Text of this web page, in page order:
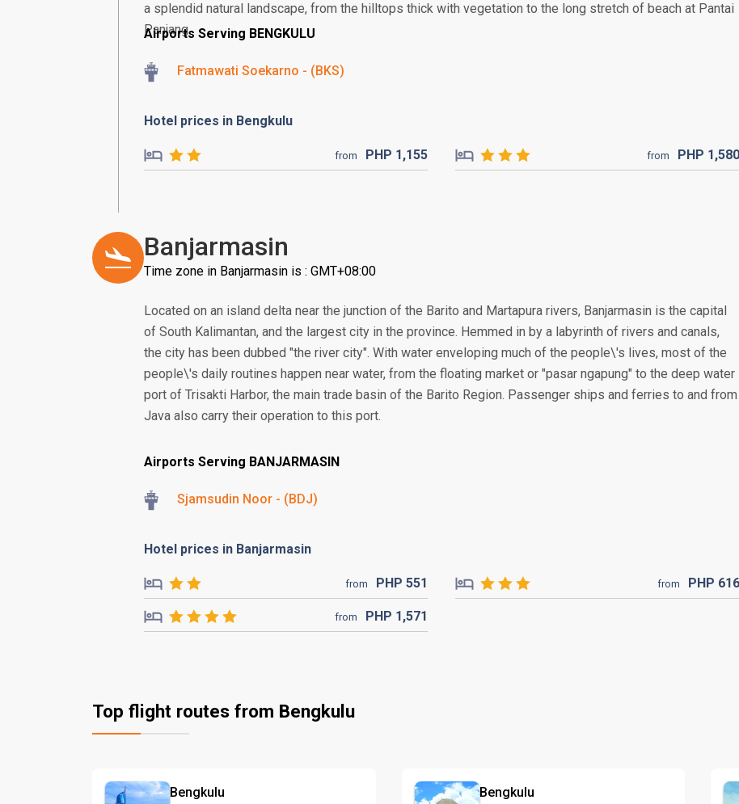
a splendid natural landscape, from the hilltops thick with vegetation to the long stretch of beach at Pantai
Panjang.
Airports Serving BENGKULU
Fatmawati Soekarno - (BKS)
Hotel prices in Bengkulu
from PHP 1,155 from PHP 1,580
Banjarmasin
Time zone in Banjarmasin is : GMT+08:00
Located on an island delta near the junction of the Barito and Martapura rivers, Banjarmasin is the capital
of South Kalimantan, and the largest city in the province. Hemmed in by a labyrinth of rivers and canals,
the city has been dubbed "the river city". With water enveloping much of the people\'s lives, most of the
people\'s daily routines happen near water, from the floating market or "pasar ngapung" to the deep water
port of Trisakti Harbor, the main trade basin of the Barito Region. Passenger ships and ferries to and from
Java also carry their operation to this port.
Airports Serving BANJARMASIN
Sjamsudin Noor - (BDJ)
Hotel prices in Banjarmasin
from PHP551 from PHP 616
from PHP 1,571
Top flight routes from Bengkulu
Bengkulu
Bengkulu